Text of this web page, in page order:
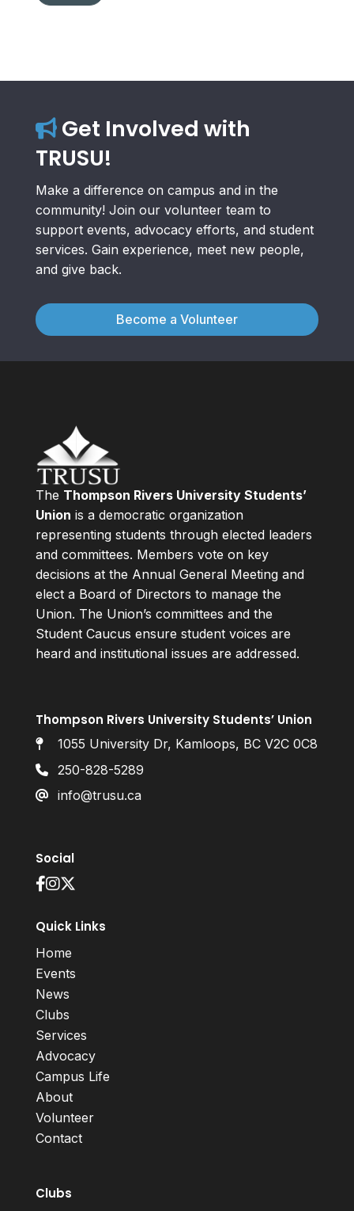
Get Involved with
TRUSU!
Make a difference on campus and in the
community! Join our volunteer team to
support events, advocacy efforts, and student
services. Gain experience, meet new people,
and give back.
Become a Volunteer
The Thompson Rivers University Students’
Union is a democratic organization
representing students through elected leaders
and committees. Members vote on key
decisions at the Annual General Meeting and
elect a Board of Directors to manage the
Union. The Union’s committees and the
Student Caucus ensure student voices are
heard and institutional issues are addressed.
Thompson Rivers University Students’ Union
1055 University Dr, Kamloops, BC V2C 0C8
250-828-5289
info@trusu.ca
Social
Quick Links
Home
Events
News
Clubs
Services
Advocacy
Campus Life
About
Volunteer
Contact
Clubs